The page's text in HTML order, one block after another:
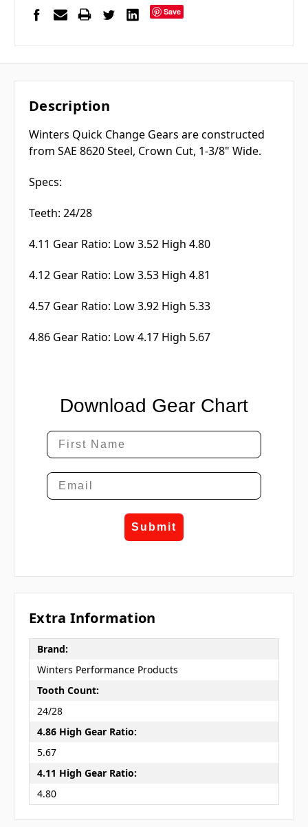
Save
Description
Winters Quick Change Gears are constructed
from SAE 8620 Steel, Crown Cut, 1-3/8" Wide.
Specs:
Teeth: 24/28
4.11 Gear Ratio: Low 3.52 High 4.80
4.12 Gear Ratio: Low 3.53 High 4.81
4.57 Gear Ratio: Low 3.92 High 5.33
4.86 Gear Ratio: Low 4.17 High 5.67
Download Gear Chart
Submit
Extra Information
Brand:
Winters Performance Products
Tooth Count:
24/28
4.86 High Gear Ratio:
5.67
4.11 High Gear Ratio:
4.80